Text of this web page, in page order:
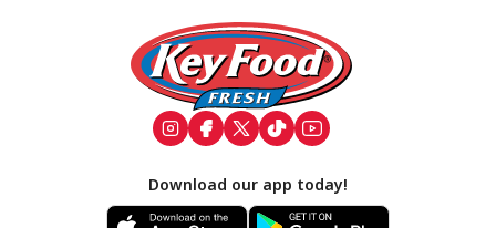
Footer
Download our app today!